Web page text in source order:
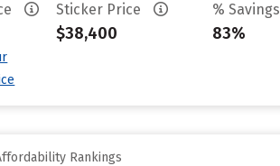
Sticker Price
$38,400
% Savings
83%
Rankings